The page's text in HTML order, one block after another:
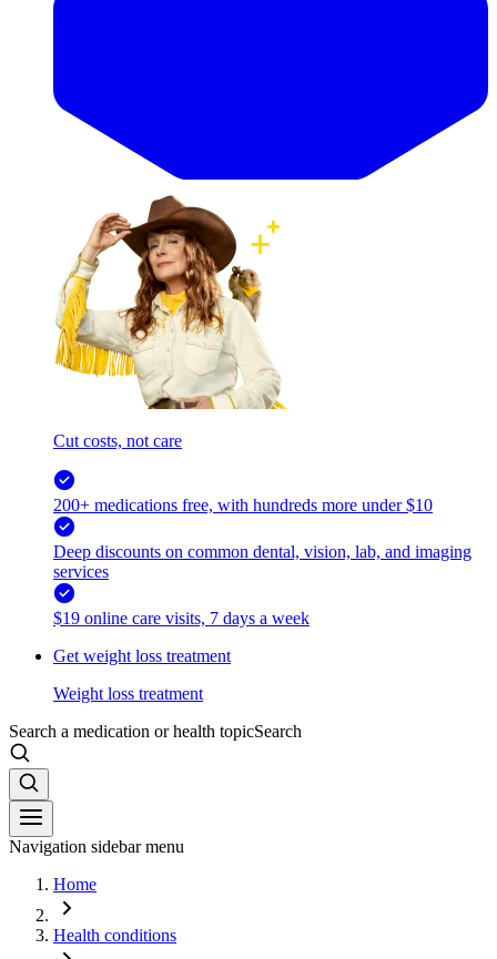
Cut costs, not care
200+ medications free, with hundreds more under $10
Deep discounts on common dental, vision, lab, and imaging
services
$19 online care visits, 7 days a week
Get weight loss treatment
Weight loss treatment
Search a medication or health topicSearch
Navigation sidebar menu
Home
Health conditions